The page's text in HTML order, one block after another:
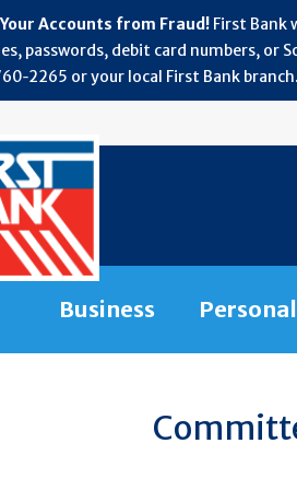
Accounts from Fraud! First Bank
passwords, debit card numbers, or
or your local First Bank
Business Personal